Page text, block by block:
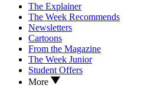
The Explainer
The Week Recommends
Newsletters
Cartoons
From the Magazine
The Week Junior
Student Offers
More